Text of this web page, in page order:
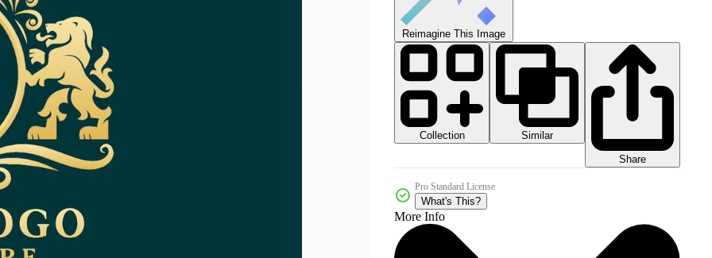
Reimagine This Image
Collection
Similar
Share
Pro Standard License
What's This?
More Info